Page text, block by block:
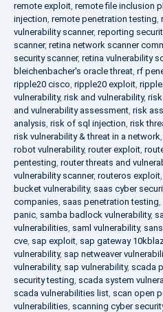
remote exploit, remote file inclusion
injection, remote penetration testing,
vulnerability scanner, reporting
scanner, retina network scanner
security scanner, retina vulnerability
bleichenbacher's oracle threat, rf
ripple20 cisco, ripple20 exploit,
vulnerability, risk and vulnerability,
and vulnerability assessment, risk
analysis, risk of sql injection, risk
risk vulnerability & threat in a network,
robot vulnerability, router exploit,
pentesting, router threats and
vulnerability scanner, routeros exploit,
bucket vulnerability, saas cyber
companies, saas penetration testing,
panic, samba badlock vulnerability,
vulnerabilities, saml vulnerability,
cve, sap exploit, sap gateway
vulnerability, sap netweaver
vulnerability, sap vulnerability, scada
security testing, scada system
scada vulnerabilities list, scan open
vulnerabilities, scanning cyber